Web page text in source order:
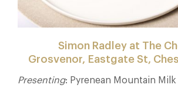
Simon Radley at The
Grosvenor, Eastgate St,
Presenting: Pyrenean Mountain